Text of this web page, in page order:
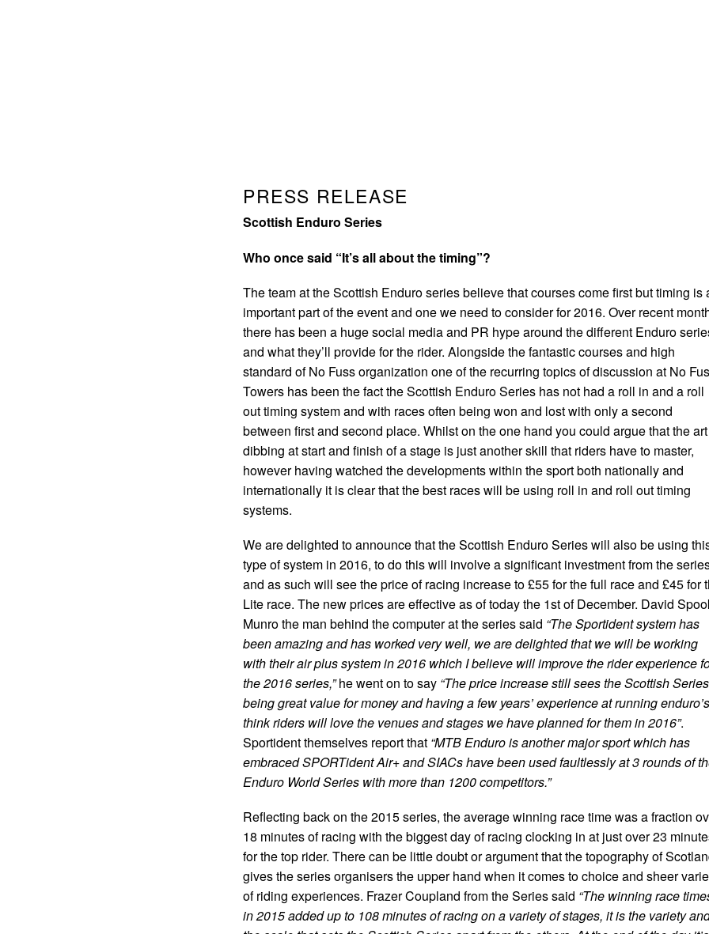
PRESS RELEASE
Scottish Enduro Series
Who once said “It’s all about the timing”?
The team at the Scottish Enduro series believe that courses come first but timing is
important part of the event and one we need to consider for 2016. Over recent
there has been a huge social media and PR hype around the different Enduro
and what they’ll provide for the rider. Alongside the fantastic courses and high
standard of No Fuss organization one of the recurring topics of discussion at No
Towers has been the fact the Scottish Enduro Series has not had a roll in and a roll
out timing system and with races often being won and lost with only a second
between first and second place. Whilst on the one hand you could argue that the
dibbing at start and finish of a stage is just another skill that riders have to master,
however having watched the developments within the sport both nationally and
internationally it is clear that the best races will be using roll in and roll out timing
systems.
We are delighted to announce that the Scottish Enduro Series will also be using
type of system in 2016, to do this will involve a significant investment from the
and as such will see the price of racing increase to £55 for the full race and £45 for
Lite race. The new prices are effective as of today the 1st of December. David
Munro the man behind the computer at the series said “The Sportident system has
been amazing and has worked very well, we are delighted that we will be working
with their air plus system in 2016 which I believe will improve the rider experience
the 2016 series,”he went on to say “The price increase still sees the Scottish Series
being great value for money and having a few years’ experience at running
think riders will love the venues and stages we have planned for them in 2016”.
Sportident themselves report that “MTB Enduro is another major sport which has
embraced SPORTident Air+ and SIACs have been used faultlessly at 3 rounds of
Enduro World Series with more than 1200 competitors.”
Reflecting back on the 2015 series, the average winning race time was a fraction
18 minutes of racing with the biggest day of racing clocking in at just over 23
for the top rider. There can be little doubt or argument that the topography of
gives the series organisers the upper hand when it comes to choice and sheer
of riding experiences. Frazer Coupland from the Series said “The winning race
in 2015 added up to 108 minutes of racing on a variety of stages, it is the variety